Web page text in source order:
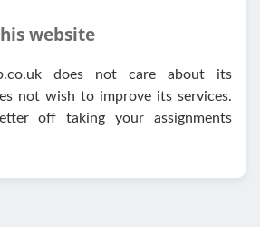
website
does not care about its
not wish to improve its services.
off taking your assignments